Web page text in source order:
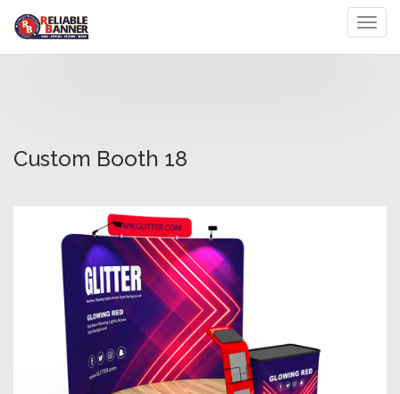
Custom Booth 18